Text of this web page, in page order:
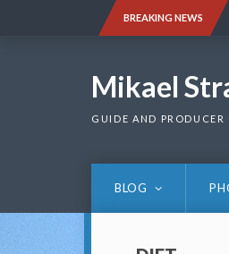
BREAKING NEWS
Mikael
GUIDE AND
BLOG